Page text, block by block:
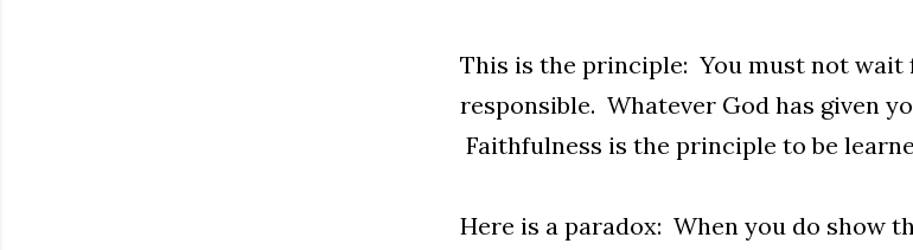
This is the principle: You must not
responsible. Whatever God has given
Faithfulness is the principle to be
Here is a paradox: When you do